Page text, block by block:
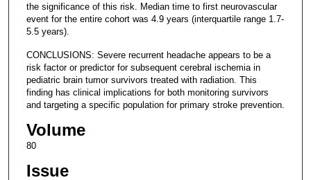
the significance of this risk. Median time to first neurovascular
event for the entire cohort was 4.9 years (interquartile range 1.7-
5.5 years).
CONCLUSIONS: Severe recurrent headache appears to be a
risk factor or predictor for subsequent cerebral ischemia in
pediatric brain tumor survivors treated with radiation. This
finding has clinical implications for both monitoring survivors
and targeting a specific population for primary stroke prevention.
Volume
80
Issue